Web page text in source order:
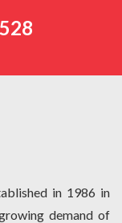
in 1986 in
demand of